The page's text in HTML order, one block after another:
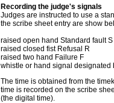
Recording the judge's signals
Judges are instructed to use a
the scribe sheet entry are show
raised open hand Standard fault S
raised closed fist Refusal R
raised two hand Failure F
whistle or hand signal designated
The time is obtained from the
time is recorded on the scribe
(the digital time).